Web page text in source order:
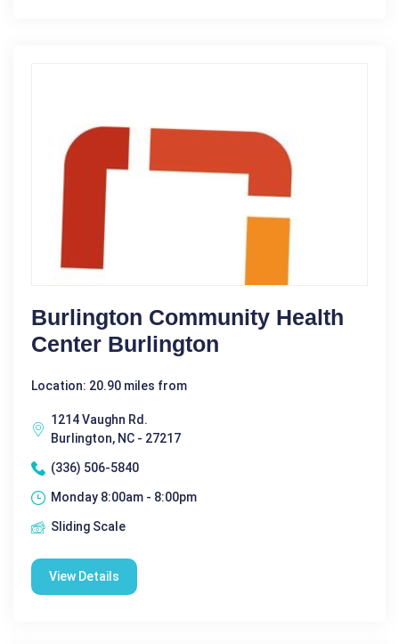
Burlington Community Health
Center Burlington
Location: 20.90 miles from
1214 Vaughn Rd.
Burlington, NC - 27217
(336) 506-5840
Monday 8:00am - 8:00pm
Sliding Scale
View Details